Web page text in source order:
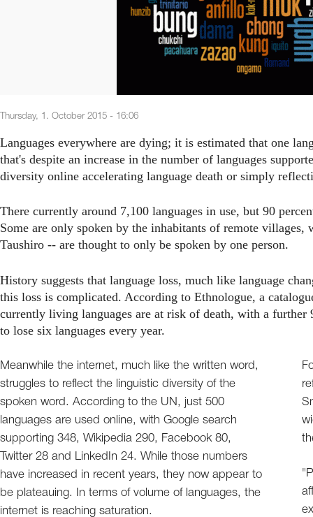
Thursday, 1. October 2015 - 16:06
Languages everywhere are dying; it is estimated that one
that's despite an increase in the number of languages
diversity online accelerating language death or simply
There currently around 7,100 languages in use, but 90
Some are only spoken by the inhabitants of remote villages,
Taushiro -- are thought to only be spoken by one person.
History suggests that language loss, much like language
this loss is complicated. According to Ethnologue, a
currently living languages are at risk of death, with a further
to lose six languages every year.
Meanwhile the internet, much like the written word,
struggles to reflect the linguistic diversity of the
spoken word. According to the UN, just 500
languages are used online, with Google search
supporting 348, Wikipedia 290, Facebook 80,
Twitter 28 and LinkedIn 24. While those numbers
have increased in recent years, they now appear to
be plateauing. In terms of volume of languages, the
internet is reaching saturation.